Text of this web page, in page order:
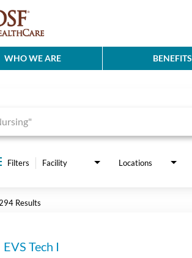
WHO WE ARE BENEFITS
Filters Facility Locations
Results
EVS Tech I